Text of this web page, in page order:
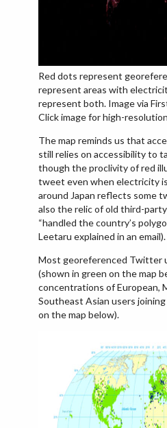
Red dots represent
represent areas with
represent both. Image via
Click image for high-
The map reminds us that
still relies on accessibility to
though the proclivity of red
tweet even when electricity
around Japan reflects some
also the relic of old third-
“handled the country’s
Leetaru explained in an email).
Most georeferenced Twitter
(shown in green on the map
concentrations of European,
Southeast Asian users
on the map below).